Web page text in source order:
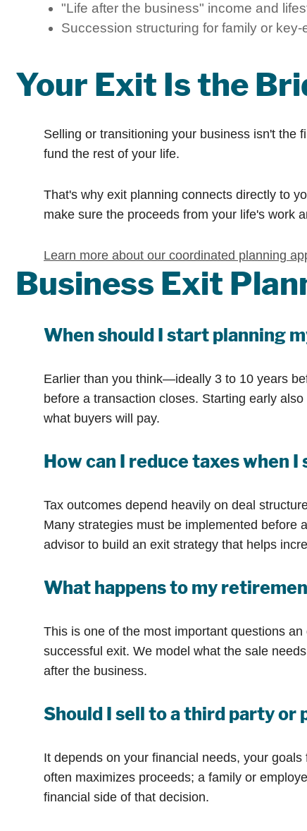
"Life after the business" income and
Succession structuring for family or
Your Exit Is the
Selling or transitioning your business isn't the
fund the rest of your life.
That's why exit planning connects directly to
make sure the proceeds from your life's work
Learn more about our coordinated planning
Business Exit
When should I start planning
Earlier than you think—ideally 3 to 10 years
before a transaction closes. Starting early
what buyers will pay.
How can I reduce taxes when I
Tax outcomes depend heavily on deal
Many strategies must be implemented before
advisor to build an exit strategy that helps
What happens to my
This is one of the most important questions
successful exit. We model what the sale
after the business.
Should I sell to a third party or
It depends on your financial needs, your
often maximizes proceeds; a family or
financial side of that decision.